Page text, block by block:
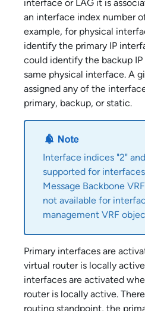
interface or LAG it is
an interface index number
example, for physical
identify the primary IP
could identify the backup
same physical interface. A
assigned any of the
primary, backup, or static.
Interface indices "2"
supported for
Message Backbone
not available for
management VRF
Primary interfaces are
virtual router is locally
interfaces are activated
router is locally active.
routing standpoint, the